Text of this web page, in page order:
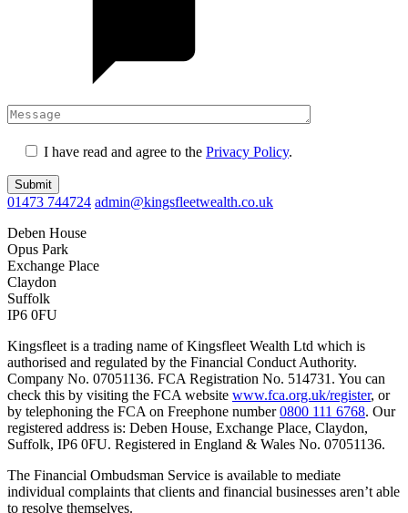
I have read and agree to the Privacy Policy.
Submit
01473 744724 admin@kingsfleetwealth.co.uk
Deben House
Opus Park
Exchange Place
Claydon
Suffolk
IP6 0FU
Kingsfleet is a trading name of Kingsfleet Wealth Ltd which is
authorised and regulated by the Financial Conduct Authority.
Company No. 07051136. FCA Registration No. 514731. You can
check this by visiting the FCA website www.fca.org.uk/register, or
by telephoning the FCA on Freephone number0800 111 6768. Our
registered address is: Deben House, Exchange Place, Claydon,
Suffolk, IP6 0FU. Registered in England & Wales No. 07051136.
The Financial Ombudsman Service is available to mediate
individual complaints that clients and financial businesses aren’t able
to resolve themselves.